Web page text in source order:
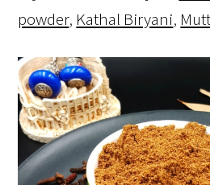
powder, Kathal Biryani,